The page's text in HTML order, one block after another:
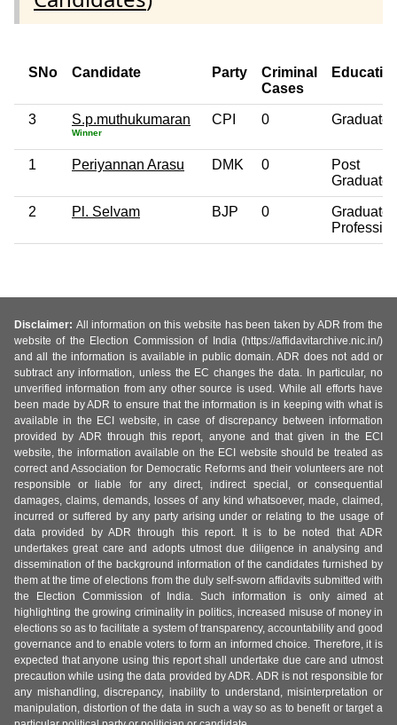
SNo Candidate Party
Criminal
Cases
3 S.p.muthukumaran
Winner
CPI 0 Graduate
1 Periyannan Arasu DMK 0
Post
Graduate
2 Pl. Selvam BJP 0
Graduate
Disclaimer: All information on this website has been taken by ADR from the
website of the Election Commission of India (https://affidavitarchive.nic.in/)
and all the information is available in public domain. ADR does not add or
subtract any information, unless the EC changes the data. In particular, no
unverified information from any other source is used. While all efforts have
been made by ADR to ensure that the information is in keeping with what is
available in the ECI website, in case of discrepancy between information
provided by ADR through this report, anyone and that given in the ECI
website, the information available on the ECI website should be treated as
correct and Association for Democratic Reforms and their volunteers are not
responsible or liable for any direct, indirect special, or consequential
damages, claims, demands, losses of any kind whatsoever, made, claimed,
incurred or suffered by any party arising under or relating to the usage of
data provided by ADR through this report. It is to be noted that ADR
undertakes great care and adopts utmost due diligence in analysing and
dissemination of the background information of the candidates furnished by
them at the time of elections from the duly self-sworn affidavits submitted with
the Election Commission of India. Such information is only aimed at
highlighting the growing criminality in politics, increased misuse of money in
elections so as to facilitate a system of transparency, accountability and good
governance and to enable voters to form an informed choice. Therefore, it is
expected that anyone using this report shall undertake due care and utmost
precaution while using the data provided by ADR. ADR is not responsible for
any mishandling, discrepancy, inability to understand, misinterpretation or
manipulation, distortion of the data in such a way so as to benefit or target a